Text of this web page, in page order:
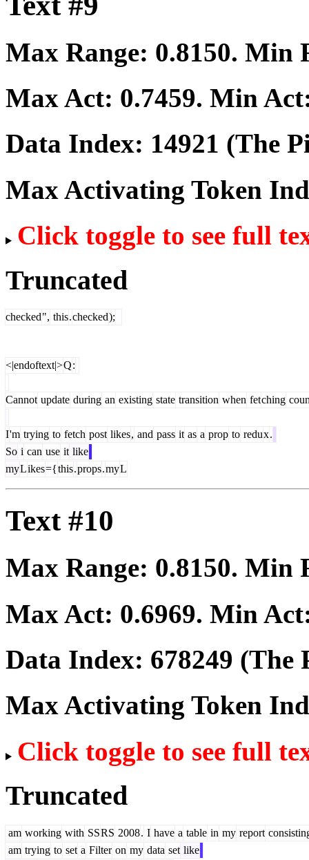
Max Range: 0.8150. Min
Max Act: 0.7459. Min
Data Index: 14921 (The
Max Activating Token
Click toggle to see full
Truncated
checked", this.checked);
<|endoftext|>Q:
Cannot update during an existing state transition when fetching
I'm trying to fetch post likes, and pass it as a prop to redux.
So i can use it like
myLikes={this.props.myL
Text #10
Max Range: 0.8150. Min
Max Act: 0.6969. Min
Data Index: 678249 (The
Max Activating Token
Click toggle to see full
Truncated
am working with SSRS 2008. I have a table in my report
am trying to set a Filter on my data set like